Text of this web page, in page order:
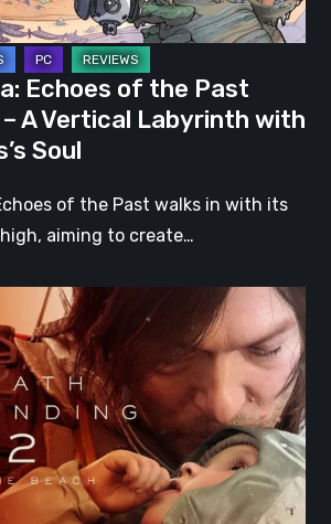
Echoes of the Past
A Vertical Labyrinth with
Soul
of the Past walks in with its
aiming to create…